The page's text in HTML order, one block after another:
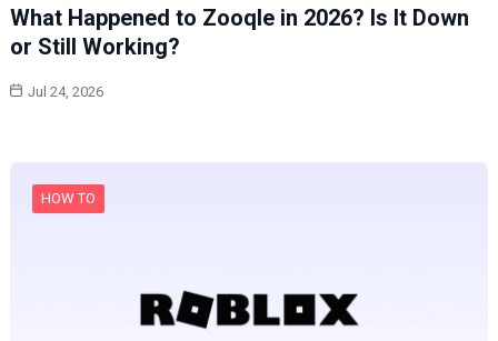
What Happened to Zooqle in 2026? Is It Down
or Still Working?
Jul 24, 2026
HOW TO